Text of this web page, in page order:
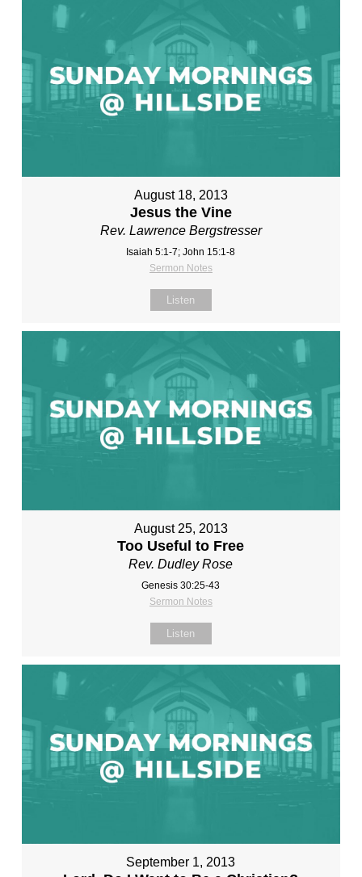
August 18, 2013
Jesus the Vine
Rev. Lawrence Bergstresser
Isaiah 5:1-7; John 15:1-8
Sermon Notes
Listen
August 25, 2013
Too Useful to Free
Rev. Dudley Rose
Genesis 30:25-43
Sermon Notes
Listen
September 1, 2013